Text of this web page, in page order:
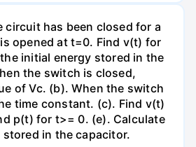
circuit has been closed for a
opened at t=0. Find v(t) for
initial energy stored in the
the switch is closed,
of Vc. (b). When the switch
time constant. (c). Find v(t)
p(t) for t>= 0. (e). Calculate
in the capacitor.